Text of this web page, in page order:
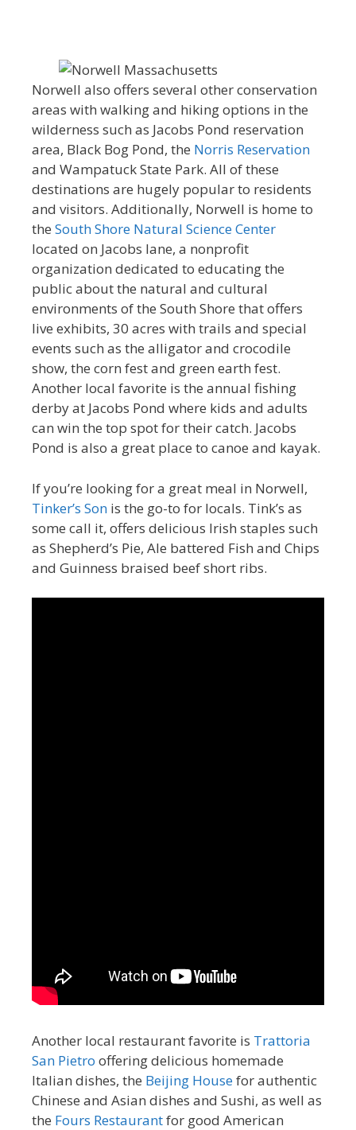
Norwell also offers several other conservation
areas with walking and hiking options in the
wilderness such as Jacobs Pond reservation
area, Black Bog Pond, the Norris Reservation
and Wampatuck State Park. All of these
destinations are hugely popular to residents
and visitors. Additionally, Norwell is home to
the South Shore Natural Science Center
located on Jacobs lane, a nonprofit
organization dedicated to educating the
public about the natural and cultural
environments of the South Shore that offers
live exhibits, 30 acres with trails and special
events such as the alligator and crocodile
show, the corn fest and green earth fest.
Another local favorite is the annual fishing
derby at Jacobs Pond where kids and adults
can win the top spot for their catch. Jacobs
Pond is also a great place to canoe and kayak.
If you’re looking for a great meal in Norwell,
Tinker’s Son is the go-to for locals. Tink’s as
some call it, offers delicious Irish staples such
as Shepherd’s Pie, Ale battered Fish and Chips
and Guinness braised beef short ribs.
Another local restaurant favorite is Trattoria
San Pietro offering delicious homemade
Italian dishes, the Beijing Housefor authentic
Chinese and Asian dishes and Sushi, as well as
the Fours Restaurantfor good American